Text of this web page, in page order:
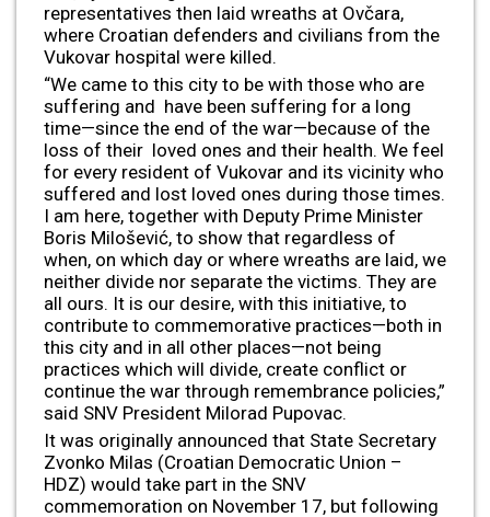
representatives then laid wreaths at Ovčara,
where Croatian defenders and civilians from the
Vukovar hospital were killed.
“We came to this city to be with those who are
suffering and have been suffering for a long
time—since the end of the war—because of the
loss of their loved ones and their health. We feel
for every resident of Vukovar and its vicinity who
suffered and lost loved ones during those times.
I am here, together with Deputy Prime Minister
Boris Milošević, to show that regardless of
when, on which day or where wreaths are laid, we
neither divide nor separate the victims. They are
all ours. It is our desire, with this initiative, to
contribute to commemorative practices—both in
this city and in all other places—not being
practices which will divide, create conflict or
continue the war through remembrance policies,”
said SNV President Milorad Pupovac.
It was originally announced that State Secretary
Zvonko Milas (Croatian Democratic Union –
HDZ) would take part in the SNV
commemoration on November 17, but following